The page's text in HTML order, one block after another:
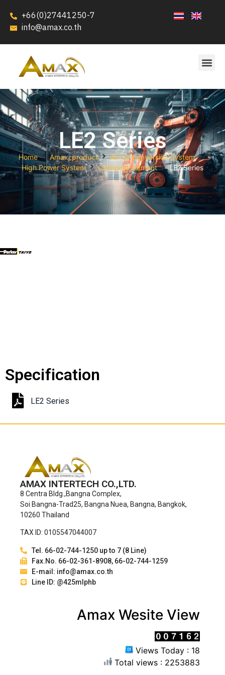
+66(0)27441250-7
info@amax.co.th
LE2 Series
Home Amax_product
Air-Oil Conversion System
High Power System
Clamping element LE2 Series
Specification
LE2 Series
AMAX INTERTECH CO.,LTD.
8 Centra Bldg.,Bangna Complex,
Soi Bangna-Trad25, Bangna Nuea, Bangna, Bangkok,
10260 Thailand
TAX ID: 0105547044007
Tel. 66-02-744-1250 up to 7 (8 Line)
Fax.No. 66-02-361-8908, 66-02-744-1259
E-mail: info@amax.co.th
Line ID: @425mlphb
Amax Wesite View
Views Today : 18
Total views : 2253883